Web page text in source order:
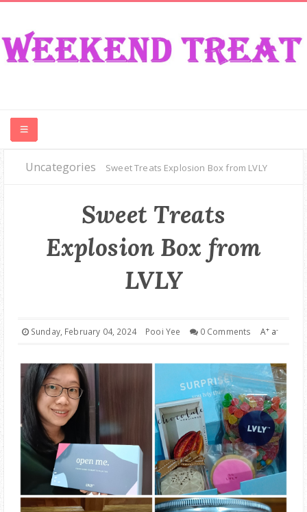
CONTEST
Uncategories Sweet Treats Explosion Box from LVLY
Sweet Treats
Explosion Box from
LVLY
Sunday, February 04, 2024 Pooi Yee 0 Comments A+ a-